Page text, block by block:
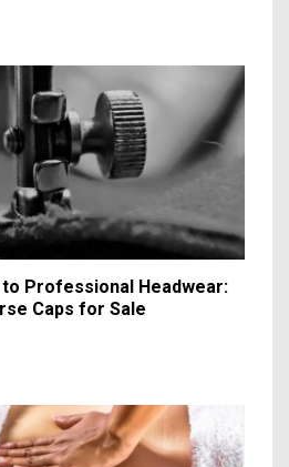
Professional Headwear:
Caps for Sale